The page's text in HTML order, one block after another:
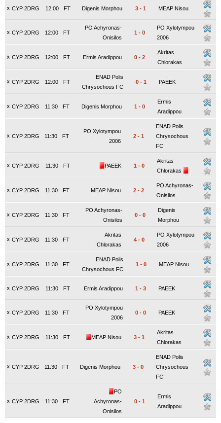
x CYP 2DRG FT
12:00 Digenis Morphou 3 - 1 MEAP Nisou
x CYP 2DRG FT
12:00
PO Achyronas-
Onisilos
1 - 0
PO Xylotympou
2006
x CYP 2DRG FT
12:00 Ermis Aradippou 0 - 2
Akritas
Chlorakas
x CYP 2DRG FT
12:00
ENAD Polis
Chrysochous FC
0 - 1 PAEEK
x CYP 2DRG FT
11:30 Digenis Morphou 1 - 0
Ermis
Aradippou
x CYP 2DRG FT
11:30
PO Xylotympou
2006
2 - 1
ENAD Polis
Chrysochous
FC
x CYP 2DRG FT
11:30 PAEEK 1 - 0
Akritas
Chlorakas
x CYP 2DRG FT
11:30 MEAP Nisou 2 - 2
PO Achyronas-
Onisilos
x CYP 2DRG FT
11:30
PO Achyronas-
Onisilos
0 - 0
Digenis
Morphou
x CYP 2DRG FT
11:30
Akritas
Chlorakas
4 - 0
PO Xylotympou
2006
x CYP 2DRG FT
11:30
ENAD Polis
Chrysochous FC
1 - 0 MEAP Nisou
x CYP 2DRG FT
11:30 Ermis Aradippou 1 - 3 PAEEK
x CYP 2DRG FT
11:30
PO Xylotympou
2006
0 - 0 PAEEK
x CYP 2DRG FT
11:30 MEAP Nisou 3 - 1
Akritas
Chlorakas
x CYP 2DRG FT
11:30 Digenis Morphou 3 - 0
ENAD Polis
Chrysochous
FC
x CYP 2DRG FT
11:30
PO
Achyronas-
Onisilos
0 - 1
Ermis
Aradippou